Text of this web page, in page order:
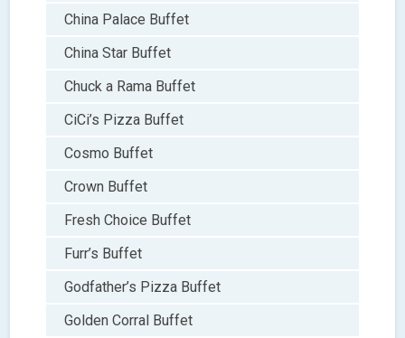
China Palace Buffet
China Star Buffet
Chuck a Rama Buffet
CiCi’s Pizza Buffet
Cosmo Buffet
Crown Buffet
Fresh Choice Buffet
Furr’s Buffet
Godfather’s Pizza Buffet
Golden Corral Buffet